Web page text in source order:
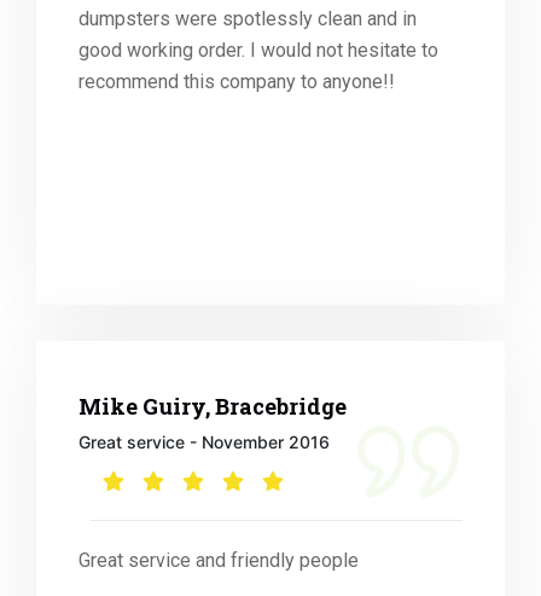
dumpsters were spotlessly clean and in
good working order. I would not hesitate to
recommend this company to anyone!!
Mike Guiry, Bracebridge
Great service - November 2016
Great service and friendly people